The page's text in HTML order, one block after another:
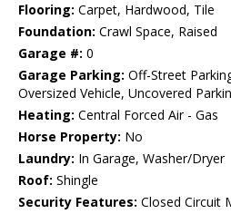
Flooring: Carpet, Hardwood, Tile
Foundation: Crawl Space, Raised
Garage #: 0
Garage Parking: Off-Street
Oversized Vehicle, Uncovered
Heating: Central Forced Air - Gas
Horse Property: No
Laundry: In Garage, Washer/Dryer
Roof: Shingle
Security Features: Closed Circuit